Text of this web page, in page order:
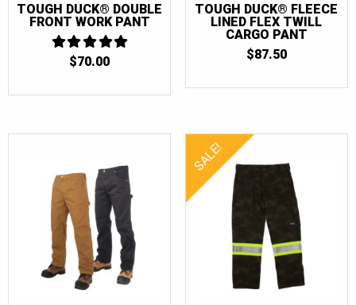
TOUGH DUCK® DOUBLE
FRONT WORK PANT
5
$70.00
TOUGH DUCK® FLEECE
LINED FLEX TWILL
CARGO PANT
$87.50
SALE!